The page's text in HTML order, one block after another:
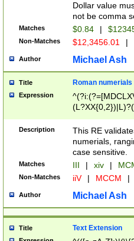
Dollar value
not be comma
Matches $0.84 |
Non-Matches $12,3456.01 |
Author Michael Ash
Title Roman numerials
Expression
Description
This RE
numerials,
case sensitive.
Matches III | xiv |
Non-Matches iiV | MCCM |
Author Michael Ash
Title Text Extension